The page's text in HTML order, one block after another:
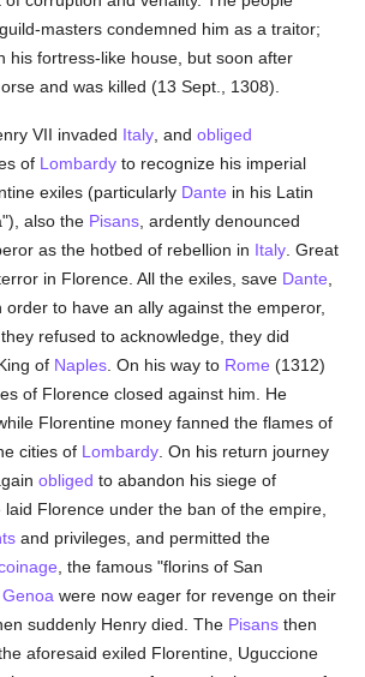
masters condemned him as a traitor;
his fortress-like house, but soon after
and was killed (13 Sept., 1308).
VII invaded Italy , andobliged
of Lombardy to recognize his imperial
exiles (particularly Dante in his Latin
also the Pisans , ardently denounced
as the hotbed of rebellion in Italy . Great
in Florence. All the exiles, save Dante
to have an ally against the emperor,
refused to acknowledge, they did
of Naples . On his way to Rome (1312)
of Florence closed against him. He
Florentine money fanned the flames of
cities of Lombardy . On his return journey
obliged to abandon his siege of
laid Florence under the ban of the empire,
and privileges, and permitted the
, the famous "florins of San
Genoa were now eager for revenge on their
suddenly Henry died. The Pisans then
aforesaid exiled Florentine, Uguccione